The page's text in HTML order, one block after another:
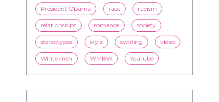
mixed race dating news nutrition
online dating politics
President Obama race racism
relationships romance society